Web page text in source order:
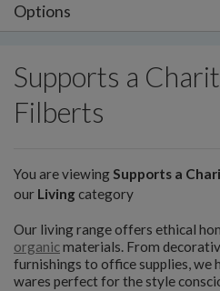
Options
Supports a
Filberts
You are viewing Supports a
our Living category
Our living range offers ethical
organicmaterials. From
furnishings to office supplies, we
wares perfect for the style